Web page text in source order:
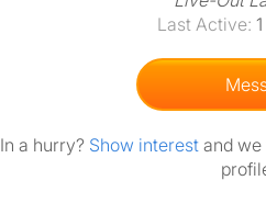
Last Active:
In a hurry? Show interest and